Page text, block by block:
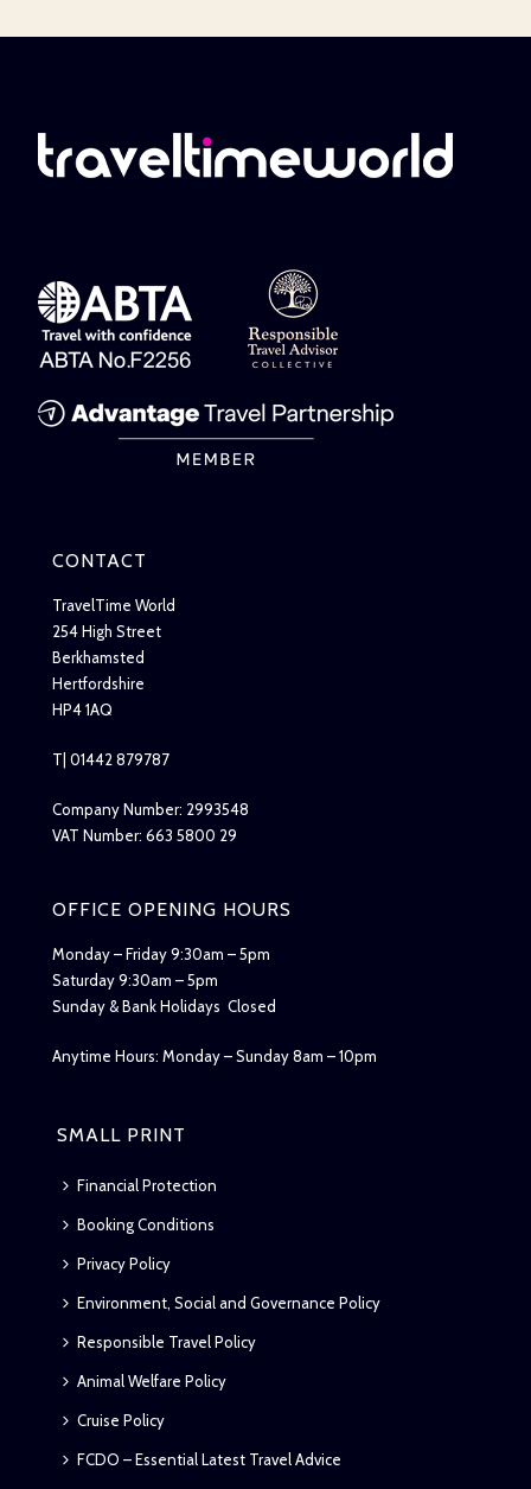
CONTACT
TravelTime World
254 High Street
Berkhamsted
Hertfordshire
HP4 1AQ
T| 01442 879787
Company Number: 2993548
VAT Number: 663 5800 29
OFFICE OPENING HOURS
Monday – Friday 9:30am – 5pm
Saturday 9:30am – 5pm
Sunday & Bank Holidays Closed
Anytime Hours: Monday – Sunday 8am – 10pm
SMALL PRINT
Financial Protection
Booking Conditions
Privacy Policy
Environment, Social and Governance Policy
Responsible Travel Policy
Animal Welfare Policy
Cruise Policy
FCDO – Essential Latest Travel Advice